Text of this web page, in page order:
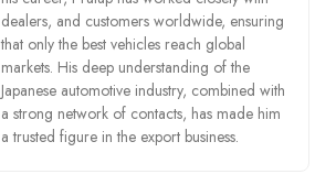
dealers, and customers worldwide, ensuring
that only the best vehicles reach global
markets. His deep understanding of the
Japanese automotive industry, combined with
a strong network of contacts, has made him
a trusted figure in the export business.